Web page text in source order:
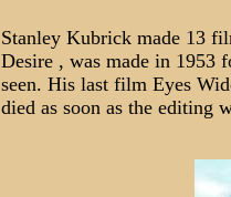
Stanley Kubrick made 13
Desire , was made in 1953
seen. His last film Eyes
died as soon as the editing